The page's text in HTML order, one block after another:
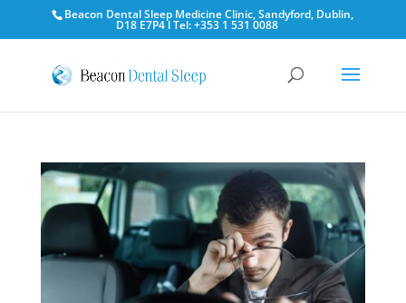
Beacon Dental Sleep Medicine Clinic, Sandyford, Dublin,
D18 E7P4 l Tel: +353 1 531 0088